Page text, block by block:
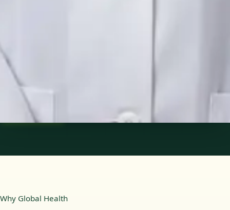
Languages
English
Pick a time
Why Global Health